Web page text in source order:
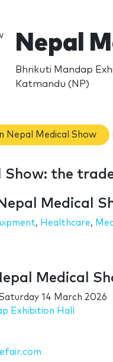
Nepal
Bhrikuti Mandap
Katmandu (NP)
Nepal Medical Show
Show: the
Medical
, Healthcare,
Medical
14 March 2026
Exhibition Hall